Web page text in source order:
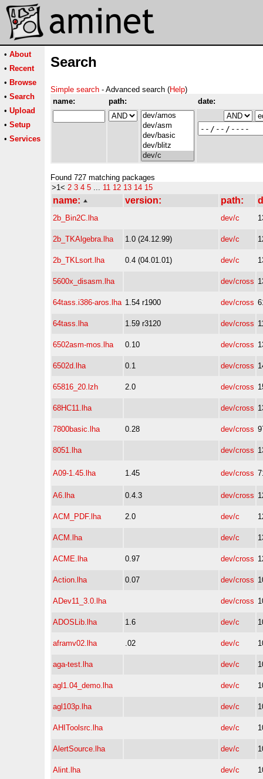
• About
• Recent
• Browse
• Search
• Upload
• Setup
• Services
Search
Simple search - Advanced search (Help)
name:
path: date:
Found 727 matching packages
>1< 2 3 4 5 ... 11 12 13 14 15
name: version: path:
2b_Bin2C.lha dev/c
2b_TKAlgebra.lha 1.0 (24.12.99) dev/c
2b_TKLsort.lha 0.4 (04.01.01) dev/c
5600x_disasm.lha dev/cross
64tass.i386-aros.lha 1.54 r1900 dev/cross
64tass.lha 1.59 r3120 dev/cross
6502asm-mos.lha 0.10 dev/cross
6502d.lha 0.1 dev/cross
65816_20.lzh 2.0 dev/cross
68HC11.lha dev/cross
7800basic.lha 0.28 dev/cross
8051.lha dev/cross
A09-1.45.lha 1.45 dev/cross
A6.lha 0.4.3 dev/cross
ACM_PDF.lha 2.0 dev/c
ACM.lha dev/c
ACME.lha 0.97 dev/cross
Action.lha 0.07 dev/cross
ADev11_3.0.lha dev/cross
ADOSLib.lha 1.6 dev/c
aframv02.lha .02 dev/c
aga-test.lha dev/c
agl1.04_demo.lha dev/c
agl103p.lha dev/c
AHIToolsrc.lha dev/c
AlertSource.lha dev/c
Alint.lha dev/c